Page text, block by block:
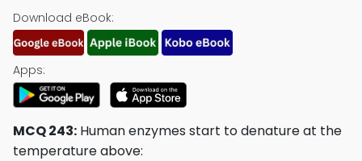
Download eBook:
Apps:
MCQ 243: Human enzymes start to denature at the
temperature above: